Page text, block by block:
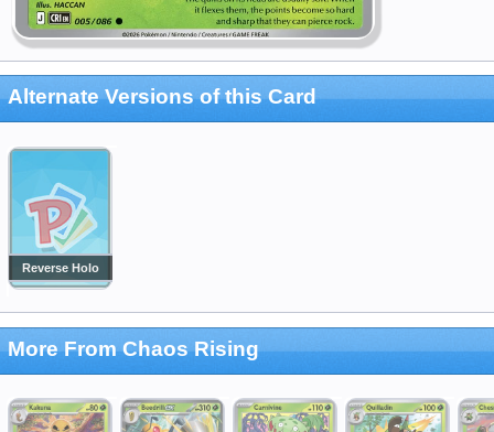
Alternate Versions of this Card
Reverse Holo
More From Chaos Rising